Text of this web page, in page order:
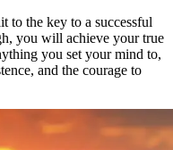
to the key to a successful
you will achieve your true
you set your mind to,
and the courage to